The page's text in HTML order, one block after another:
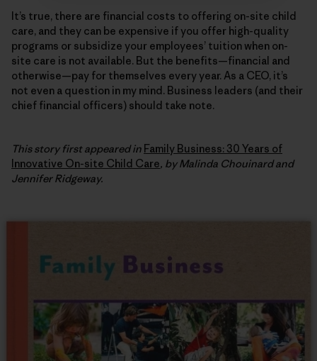
It’s true, there are financial costs to offering on-site child
care, and they can be expensive if you offer high-quality
programs or subsidize your employees’ tuition when on-
site care is not available. But the benefits—financial and
otherwise—pay for themselves every year. As a CEO, it’s
not even a question in my mind. Business leaders (and their
chief financial officers) should take note.
This story first appeared in Family Business: 30 Years of
Innovative On-site Child Care, by Malinda Chouinard and
Jennifer Ridgeway.